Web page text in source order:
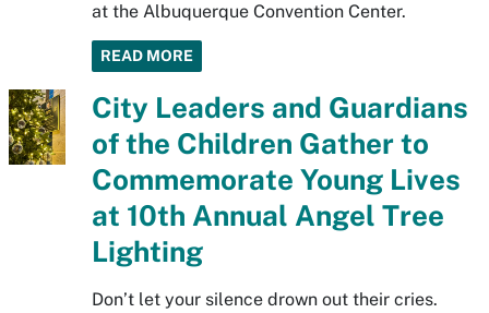
at the Albuquerque Convention Center.
READ MORE
City Leaders and Guardians
of the Children Gather to
Commemorate Young Lives
at 10th Annual Angel Tree
Lighting
Don’t let your silence drown out their cries.